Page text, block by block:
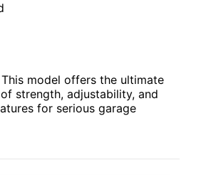
This model offers the ultimate
strength, adjustability, and
for serious garage